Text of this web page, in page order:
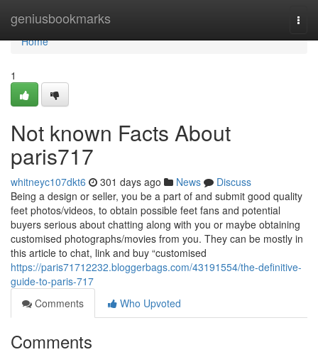
geniusbookmarks
Home
Home
1
Not known Facts About
paris717
whitneyc107dkt6 301 days ago News
Discuss
Being a design or seller, you be a part of and submit good quality
feet photos/videos, to obtain possible feet fans and potential
buyers serious about chatting along with you or maybe obtaining
customised photographs/movies from you. They can be mostly in
this article to chat, link and buy “customised
https://paris71712232.bloggerbags.com/43191554/the-definitive-
guide-to-paris-717
Comments
Who Upvoted
Comments